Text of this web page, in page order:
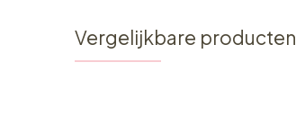
Vergelijkbare producten